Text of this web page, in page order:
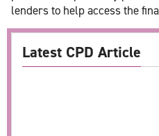
lenders to help access the
Latest CPD Article